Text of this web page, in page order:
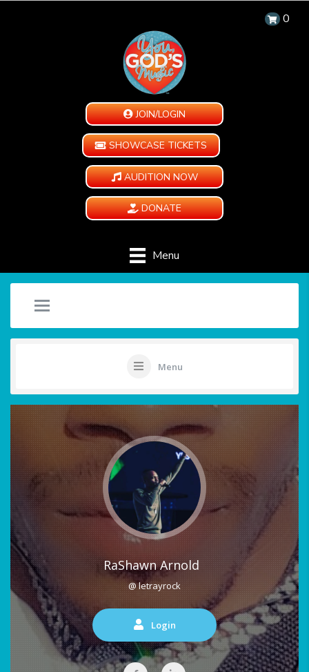
0
JOIN/LOGIN
SHOWCASE TICKETS
AUDITION NOW
DONATE
Menu
Menu
RaShawn Arnold
@ letrayrock
Login